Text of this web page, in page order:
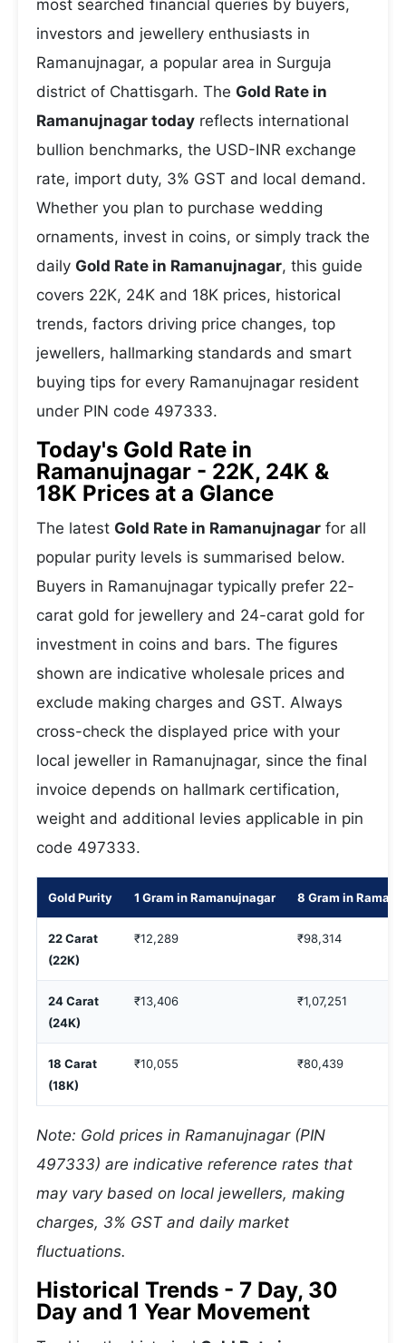
most searched financial queries by buyers,
investors and jewellery enthusiasts in
Ramanujnagar, a popular area in Surguja
district of Chattisgarh. The Gold Rate in
Ramanujnagar today reflects international
bullion benchmarks, the USD-INR exchange
rate, import duty, 3% GST and local demand.
Whether you plan to purchase wedding
ornaments, invest in coins, or simply track the
daily Gold Rate in Ramanujnagar, this guide
covers 22K, 24K and 18K prices, historical
trends, factors driving price changes, top
jewellers, hallmarking standards and smart
buying tips for every Ramanujnagar resident
under PIN code 497333.
Today's Gold Rate in
Ramanujnagar - 22K, 24K &
18K Prices at a Glance
The latest Gold Rate in Ramanujnagar for all
popular purity levels is summarised below.
Buyers in Ramanujnagar typically prefer 22-
carat gold for jewellery and 24-carat gold for
investment in coins and bars. The figures
shown are indicative wholesale prices and
exclude making charges and GST. Always
cross-check the displayed price with your
local jeweller in Ramanujnagar, since the final
invoice depends on hallmark certification,
weight and additional levies applicable in pin
code 497333.
Gold Purity 1 Gram in Ramanujnagar 8 Gram in
22 Carat
(22K)
₹12,289 ₹98,314
24 Carat
(24K)
₹13,406 ₹1,07,251
18 Carat
(18K)
₹10,055 ₹80,439
Note: Gold prices in Ramanujnagar (PIN
497333) are indicative reference rates that
may vary based on local jewellers, making
charges, 3% GST and daily market
fluctuations.
Historical Trends - 7 Day, 30
Day and 1 Year Movement